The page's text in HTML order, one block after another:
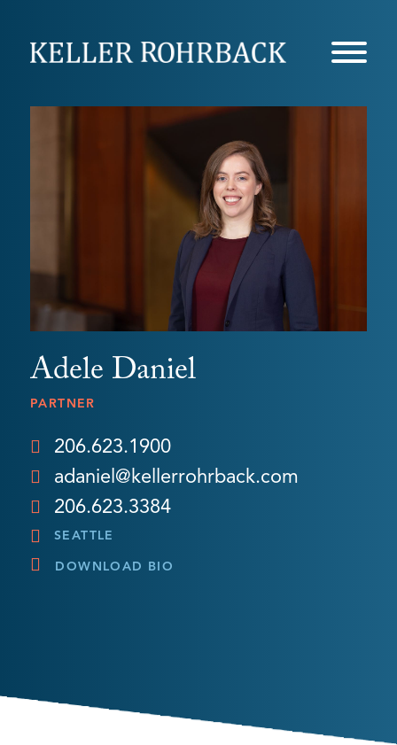
Adele Daniel
PARTNER
206.623.1900
adaniel@kellerrohrback.com
206.623.3384
SEATTLE
DOWNLOAD BIO